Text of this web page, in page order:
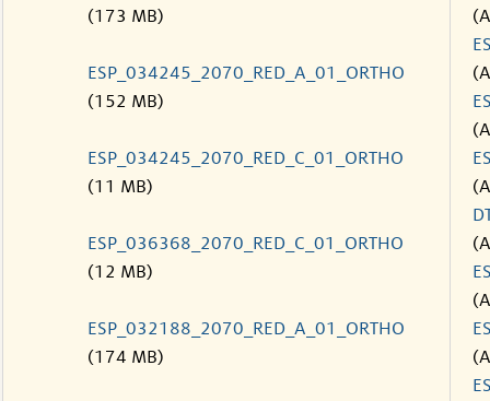
(173 MB)
ESP_034245_2070_RED_A_01_ORTHO
(152 MB)
ESP_034245_2070_RED_C_01_ORTHO
(11 MB)
ESP_036368_2070_RED_C_01_ORTHO
(12 MB)
ESP_032188_2070_RED_A_01_ORTHO
(174 MB)